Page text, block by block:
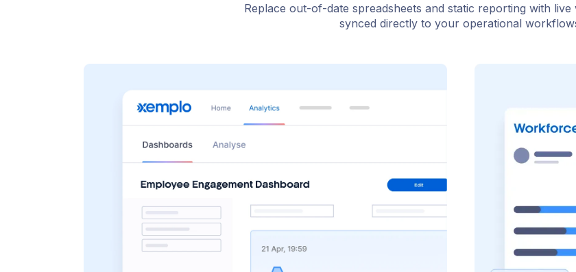
Replace out-of-date spreadsheets and static reporting with
synced directly to your operational